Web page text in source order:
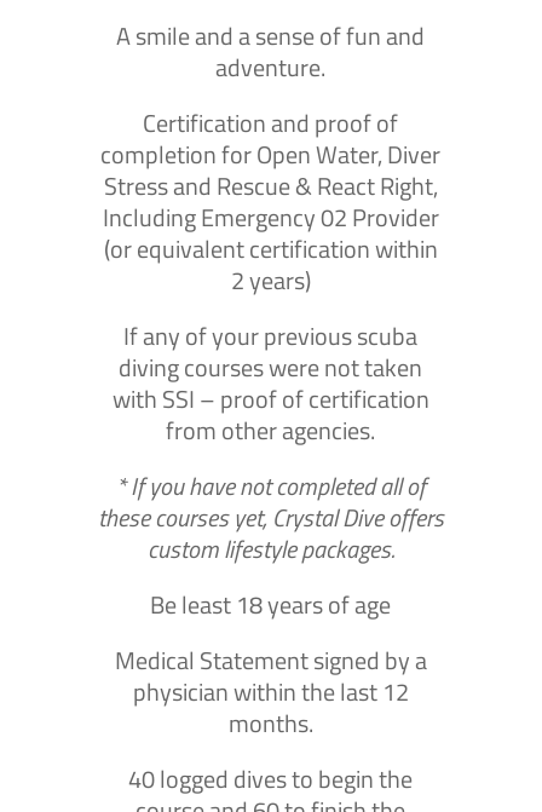
A smile and a sense of fun and
adventure.
Certification and proof of
completion for Open Water, Diver
Stress and Rescue & React Right,
Including Emergency 02 Provider
(or equivalent certification within
2 years)
If any of your previous scuba
diving courses were not taken
with SSI – proof of certification
from other agencies.
* If you have not completed all of
these courses yet, Crystal Dive offers
custom lifestyle packages.
Be least 18 years of age
Medical Statement signed by a
physician within the last 12
months.
40 logged dives to begin the